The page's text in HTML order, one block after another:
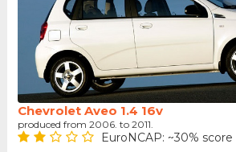
Chevrolet Aveo 1.4 16v
produced from 2006. to 2011.
EuroNCAP: ~30% score